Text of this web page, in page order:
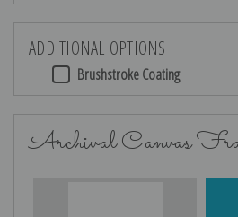
ADDITIONAL OPTIONS
Brushstroke Coating
Archival Canvas